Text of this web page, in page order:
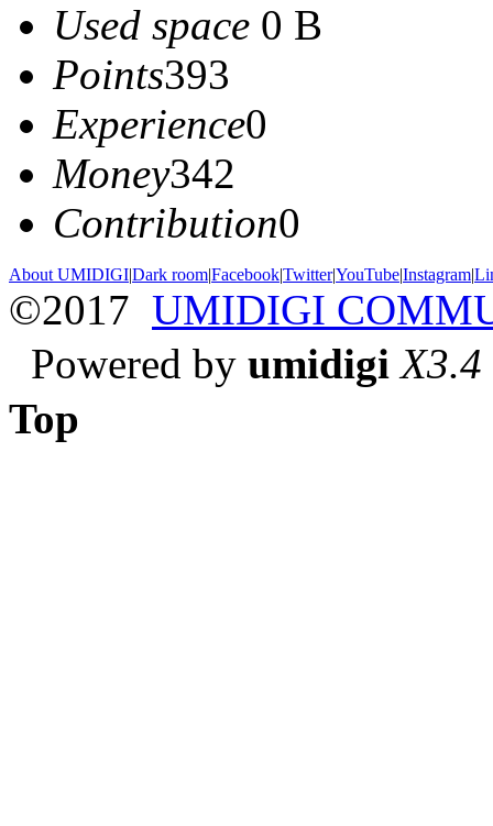
Used space 0 B
Points393
Experience0
Money342
Contribution0
About UMIDIGI|Dark room|Facebook|Twitter|YouTube|Instagram|
©2017 UMIDIGI
Powered by umidigi X3.4
Top